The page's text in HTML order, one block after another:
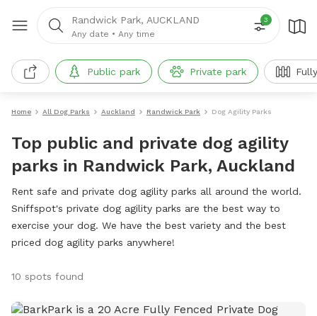
Randwick Park, AUCKLAND
Any date • Any time
3
Public park Private park
Home All Dog Parks Auckland Randwick Park Dog Agility Parks
Top public and private dog agility
parks in Randwick Park, Auckland
Rent safe and private dog agility parks all around the world.
Sniffspot's private dog agility parks are the best way to
exercise your dog. We have the best variety and the best
priced dog agility parks anywhere!
10 spots found